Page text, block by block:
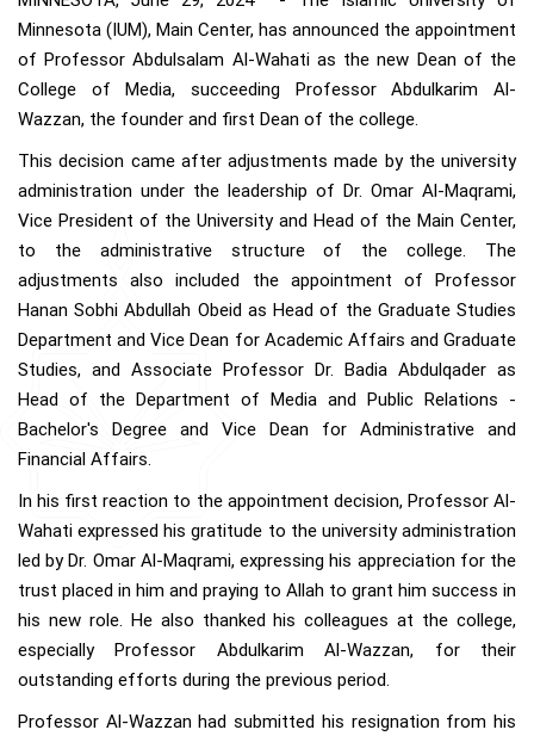
Minnesota (IUM), Main Center, has announced the appointment
of Professor Abdulsalam Al-Wahati as the new Dean of the
College of Media, succeeding Professor Abdulkarim Al-
Wazzan, the founder and first Dean of the college.
This decision came after adjustments made by the university
administration under the leadership of Dr. Omar Al-Maqrami,
Vice President of the University and Head of the Main Center,
to the administrative structure of the college. The
adjustments also included the appointment of Professor
Hanan Sobhi Abdullah Obeid as Head of the Graduate Studies
Department and Vice Dean for Academic Affairs and Graduate
Studies, and Associate Professor Dr. Badia Abdulqader as
Head of the Department of Media and Public Relations -
Bachelor's Degree and Vice Dean for Administrative and
Financial Affairs.
In his first reaction to the appointment decision, Professor Al-
Wahati expressed his gratitude to the university administration
led by Dr. Omar Al-Maqrami, expressing his appreciation for the
trust placed in him and praying to Allah to grant him success in
his new role. He also thanked his colleagues at the college,
especially Professor Abdulkarim Al-Wazzan, for their
outstanding efforts during the previous period.
Professor Al-Wazzan had submitted his resignation from his